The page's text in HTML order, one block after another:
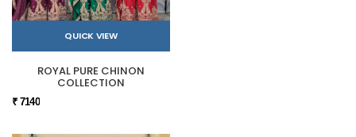
QUICK VIEW
ROYAL PURE CHINON
COLLECTION
₹ 7140